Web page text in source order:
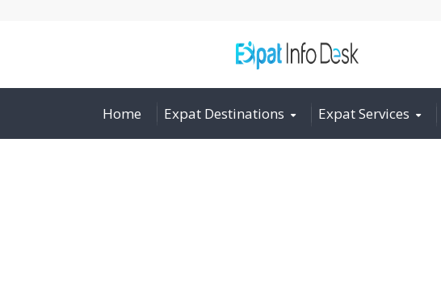
Home Expat Destinations Expat Services